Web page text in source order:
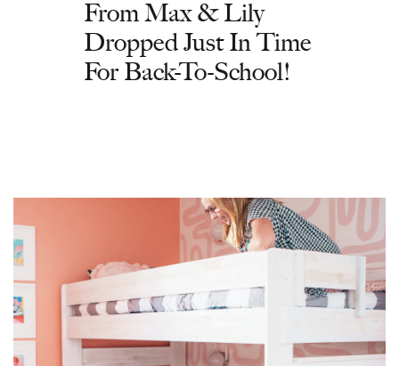
From Max & Lily
Dropped Just In Time
For Back-To-School!